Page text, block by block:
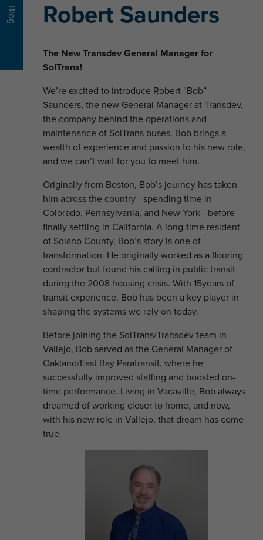
Blog
Robert Saunders
The New Transdev General Manager for
SolTrans!
We’re excited to introduce Robert “Bob”
Saunders, the new General Manager at Transdev,
the company behind the operations and
maintenance of SolTrans buses. Bob brings a
wealth of experience and passion to his new role,
and we can’t wait for you to meet him.
Originally from Boston, Bob’s journey has taken
him across the country—spending time in
Colorado, Pennsylvania, and New York—before
finally settling in California. A long-time resident
of Solano County, Bob’s story is one of
transformation. He originally worked as a flooring
contractor but found his calling in public transit
during the 2008 housing crisis. With 15years of
transit experience, Bob has been a key player in
shaping the systems we rely on today.
Before joining the SolTrans/Transdev team in
Vallejo, Bob served as the General Manager of
Oakland/East Bay Paratransit, where he
successfully improved staffing and boosted on-
time performance. Living in Vacaville, Bob always
dreamed of working closer to home, and now,
with his new role in Vallejo, that dream has come
true.